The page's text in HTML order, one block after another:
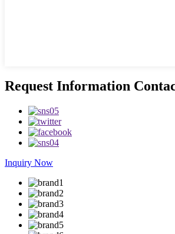
Request Information
Inquiry Now